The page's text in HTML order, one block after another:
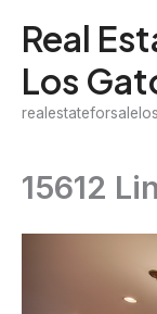
content
Real
Los
15612